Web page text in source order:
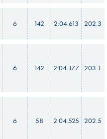
6 142 2:04.613 202.3
6 142 2:04.177 203.1
6 58 2:04.525 202.5